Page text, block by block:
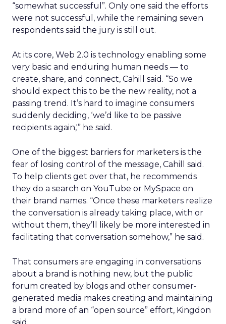
“somewhat successful”. Only one said the efforts
were not successful, while the remaining seven
respondents said the jury is still out.
At its core, Web 2.0 is technology enabling some
very basic and enduring human needs — to
create, share, and connect, Cahill said. “So we
should expect this to be the new reality, not a
passing trend. It’s hard to imagine consumers
suddenly deciding, ‘we’d like to be passive
recipients again,'” he said.
One of the biggest barriers for marketers is the
fear of losing control of the message, Cahill said.
To help clients get over that, he recommends
they do a search on YouTube or MySpace on
their brand names. “Once these marketers realize
the conversation is already taking place, with or
without them, they’ll likely be more interested in
facilitating that conversation somehow,” he said.
That consumers are engaging in conversations
about a brand is nothing new, but the public
forum created by blogs and other consumer-
generated media makes creating and maintaining
a brand more of an “open source” effort, Kingdon